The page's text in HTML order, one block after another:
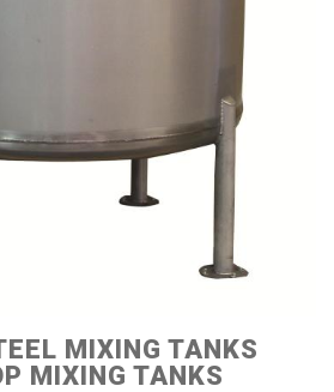
MIXING TANKS
MIXING TANKS